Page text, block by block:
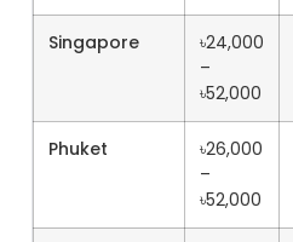
Singapore
৳24,000
–
৳52,000
Phuket
৳26,000
–
৳52,000